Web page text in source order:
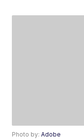
Photo by:Adobe